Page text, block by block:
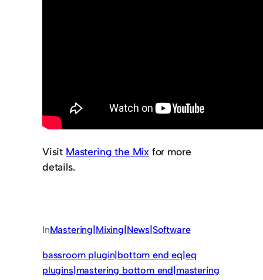
Visit Mastering the Mix for more
details.
InMastering|Mixing|News|Software
bassroom plugin|bottom end eq|eq
plugins|mastering bottom end|mastering